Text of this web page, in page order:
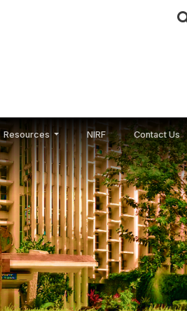
Resources NIRF Contact Us